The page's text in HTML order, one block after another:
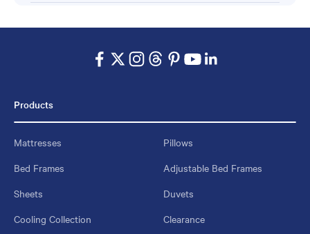
Products
Mattresses
Pillows
Bed Frames
Adjustable Bed Frames
Sheets
Duvets
Cooling Collection
Clearance